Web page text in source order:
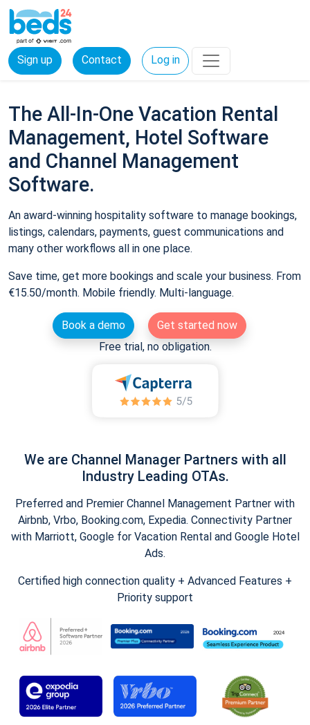
Sign up Contact Log in
The All-In-One Vacation Rental
Management, Hotel Software
and Channel Management
Software.
An award-winning hospitality software to manage bookings,
listings, calendars, payments, guest communications and
many other workflows all in one place.
Save time, get more bookings and scale your business. From
€15.50/month. Mobile friendly. Multi-language.
Book a demo
Get started now
Free trial, no obligation.
We are Channel Manager Partners with all
Industry Leading OTAs.
Preferred and Premier Channel Management Partner with
Airbnb, Vrbo, Booking.com, Expedia. Connectivity Partner
with Marriott, Google for Vacation Rental and Google Hotel
Ads.
Certified high connection quality + Advanced Features +
Priority support